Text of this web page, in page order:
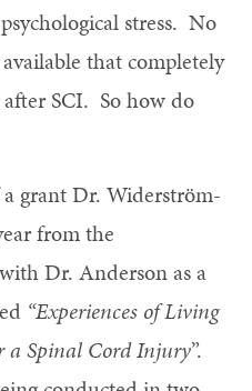
stress. No
that completely
SCI. So how do
grant Dr. Widerström-
from the
Dr. Anderson as a
“Experiences of Living
a Spinal Cord Injury”.